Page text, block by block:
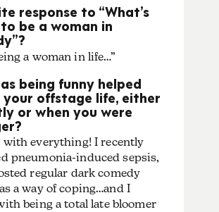
response to “What’s
be a woman in
a woman in life…”
being funny helped
your offstage life, either
or when you were
with everything! I recently
pneumonia-induced sepsis,
regular dark comedy
a way of coping…and I
being a total late bloomer